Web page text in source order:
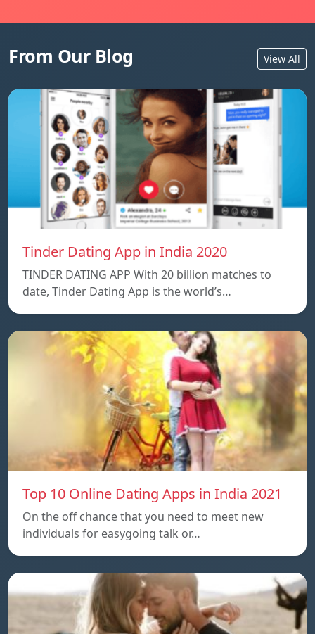
From Our Blog View All
Tinder Dating App in India 2020
TINDER DATING APP With 20 billion matches to
date, Tinder Dating App is the world’s…
Top 10 Online Dating Apps in India 2021
On the off chance that you need to meet new
individuals for easygoing talk or…